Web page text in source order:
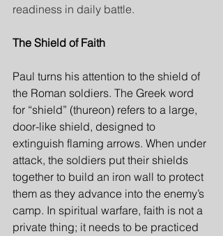
readiness in daily battle.
The Shield of Faith
Paul turns his attention to the shield of
the Roman soldiers. The Greek word
for “shield” (thureon) refers to a large,
door-like shield, designed to
extinguish flaming arrows. When under
attack, the soldiers put their shields
together to build an iron wall to protect
them as they advance into the enemy’s
camp. In spiritual warfare, faith is not a
private thing; it needs to be practiced